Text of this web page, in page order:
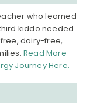
who learned
kiddo needed
dairy-free,
Read More
Journey Here.